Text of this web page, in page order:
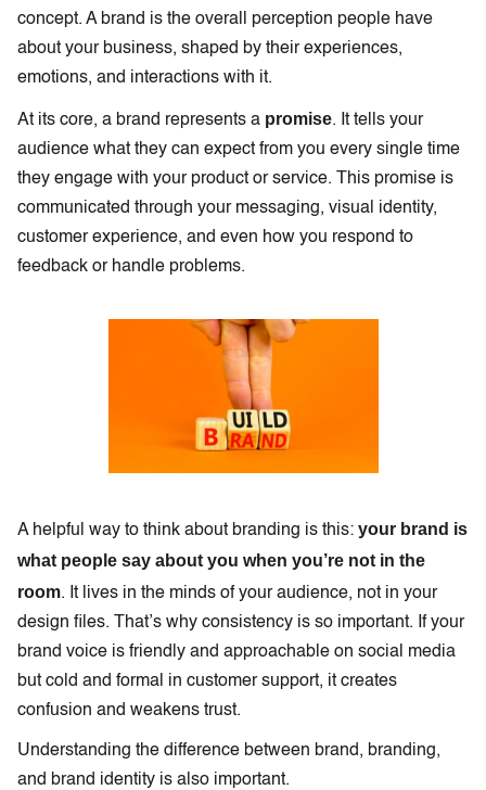
concept. A brand is the overall perception people have
about your business, shaped by their experiences,
emotions, and interactions with it.
At its core, a brand represents a promise. It tells your
audience what they can expect from you every single time
they engage with your product or service. This promise is
communicated through your messaging, visual identity,
customer experience, and even how you respond to
feedback or handle problems.
A helpful way to think about branding is this: your brand is
what people say about you when you’re not in the
room. It lives in the minds of your audience, not in your
design files. That’s why consistency is so important. If your
brand voice is friendly and approachable on social media
but cold and formal in customer support, it creates
confusion and weakens trust.
Understanding the difference between brand, branding,
and brand identity is also important.